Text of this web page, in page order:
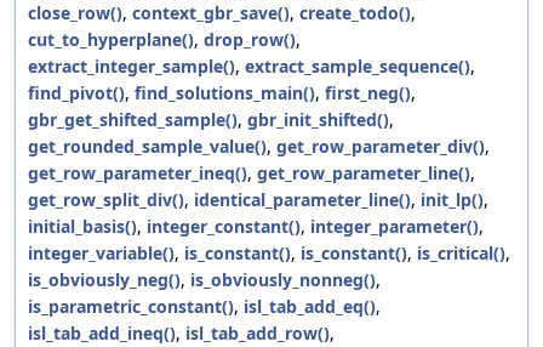
close_row(), context_gbr_save(), create_todo(),
cut_to_hyperplane(), drop_row(),
extract_integer_sample(), extract_sample_sequence(),
find_pivot(), find_solutions_main(), first_neg(),
gbr_get_shifted_sample(), gbr_init_shifted(),
get_rounded_sample_value(), get_row_parameter_div(),
get_row_parameter_ineq(), get_row_parameter_line(),
get_row_split_div(), identical_parameter_line(), init_lp(),
initial_basis(), integer_constant(), integer_parameter(),
integer_variable(), is_constant(), is_constant(), is_critical(),
is_obviously_neg(), is_obviously_nonneg(),
is_parametric_constant(), isl_tab_add_eq(),
isl_tab_add_ineq(), isl_tab_add_row(),